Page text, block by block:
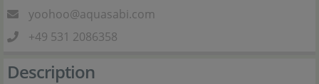
yoohoo@aquasabi.com
+49 531 2086358
Description